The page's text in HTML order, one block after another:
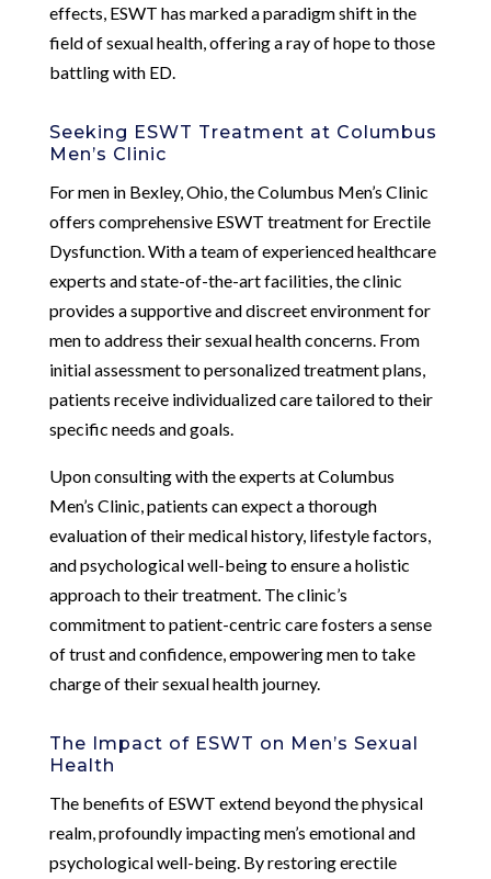
effects, ESWT has marked a paradigm shift in the
field of sexual health, offering a ray of hope to those
battling with ED.
Seeking ESWT Treatment at Columbus
Men’s Clinic
For men in Bexley, Ohio, the Columbus Men’s Clinic
offers comprehensive ESWT treatment for Erectile
Dysfunction. With a team of experienced healthcare
experts and state-of-the-art facilities, the clinic
provides a supportive and discreet environment for
men to address their sexual health concerns. From
initial assessment to personalized treatment plans,
patients receive individualized care tailored to their
specific needs and goals.
Upon consulting with the experts at Columbus
Men’s Clinic, patients can expect a thorough
evaluation of their medical history, lifestyle factors,
and psychological well-being to ensure a holistic
approach to their treatment. The clinic’s
commitment to patient-centric care fosters a sense
of trust and confidence, empowering men to take
charge of their sexual health journey.
The Impact of ESWT on Men’s Sexual
Health
The benefits of ESWT extend beyond the physical
realm, profoundly impacting men’s emotional and
psychological well-being. By restoring erectile